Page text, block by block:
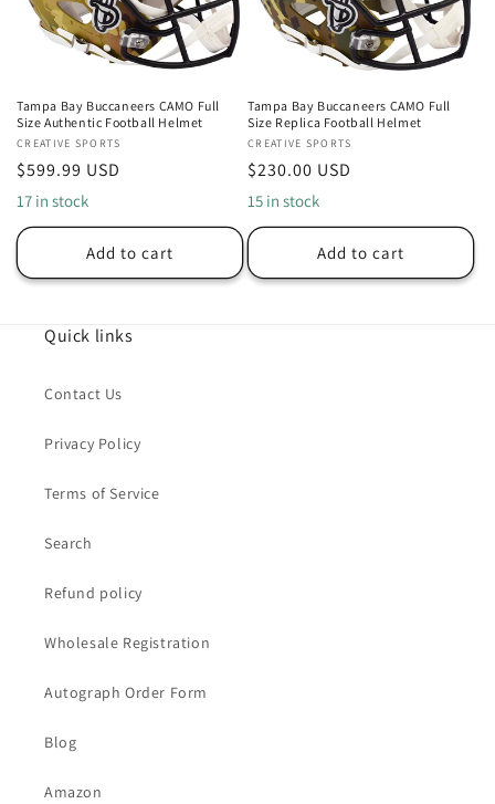
Tampa Bay Buccaneers CAMO Full
Size Authentic Football Helmet
Vendor:
CREATIVE SPORTS
Regular
price
$599.99 USD
17 in stock
Add to cart
Tampa Bay Buccaneers CAMO Full
Size Replica Football Helmet
Vendor:
CREATIVE SPORTS
Regular
price
$230.00 USD
15 in stock
Add to cart
Quick links
Contact Us
Privacy Policy
Terms of Service
Search
Refund policy
Wholesale Registration
Autograph Order Form
Blog
Amazon